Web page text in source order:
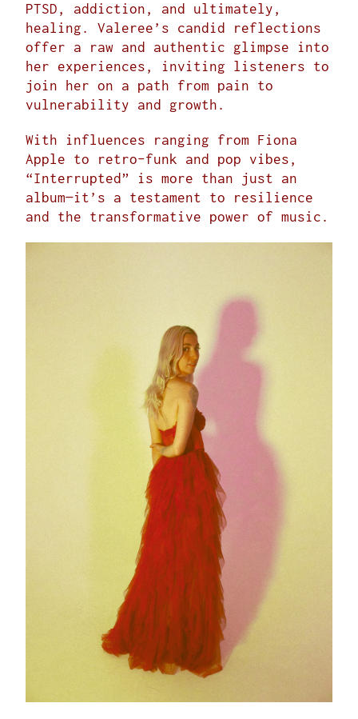
PTSD, addiction, and ultimately,
healing. Valeree’s candid reflections
offer a raw and authentic glimpse into
her experiences, inviting listeners to
join her on a path from pain to
vulnerability and growth.
With influences ranging from Fiona
Apple to retro-funk and pop vibes,
“Interrupted” is more than just an
album—it’s a testament to resilience
and the transformative power of music.